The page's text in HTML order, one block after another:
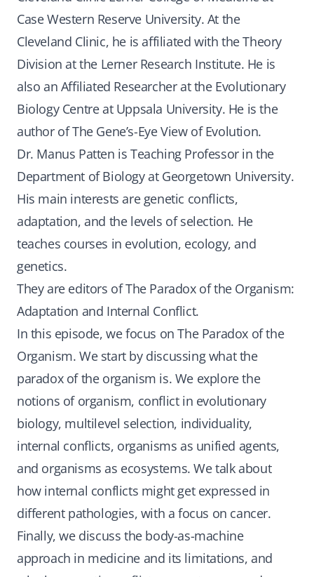
Case Western Reserve University. At the
Cleveland Clinic, he is affiliated with the Theory
Division at the Lerner Research Institute. He is
also an Affiliated Researcher at the Evolutionary
Biology Centre at Uppsala University. He is the
author of The Gene’s-Eye View of Evolution.
Dr. Manus Patten is Teaching Professor in the
Department of Biology at Georgetown University.
His main interests are genetic conflicts,
adaptation, and the levels of selection. He
teaches courses in evolution, ecology, and
genetics.
They are editors of The Paradox of the Organism:
Adaptation and Internal Conflict.
In this episode, we focus on The Paradox of the
Organism. We start by discussing what the
paradox of the organism is. We explore the
notions of organism, conflict in evolutionary
biology, multilevel selection, individuality,
internal conflicts, organisms as unified agents,
and organisms as ecosystems. We talk about
how internal conflicts might get expressed in
different pathologies, with a focus on cancer.
Finally, we discuss the body-as-machine
approach in medicine and its limitations, and